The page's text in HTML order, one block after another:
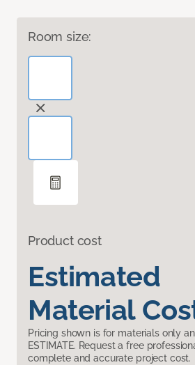
Room size:
Product cost
Estimated
Material
Pricing shown is for materials only
ESTIMATE. Request a free
complete and accurate project cost.